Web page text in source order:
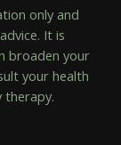
only and
It is
broaden your
your health
therapy.